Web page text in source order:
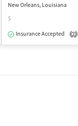
New Orleans, Louisiana
$
Insurance Accepted
2